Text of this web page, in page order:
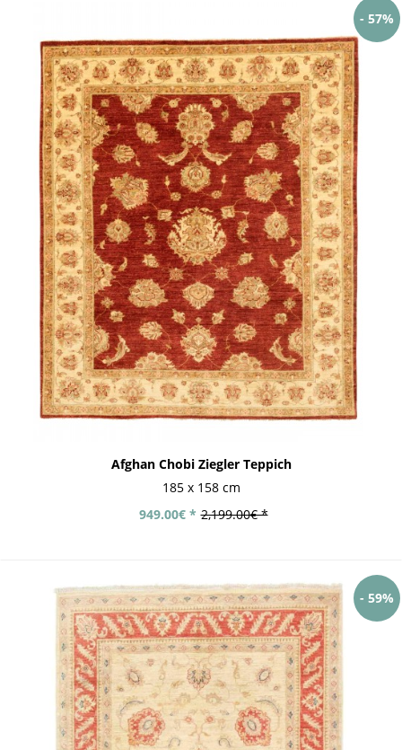
- 57%
Afghan Chobi Ziegler Teppich
185 x 158 cm
2,199.00€ *
949.00€ *
- 59%